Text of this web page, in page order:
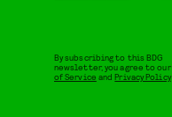
By subscribing to this BDG
newsletter, you agree to our
of Service andPrivacy Policy